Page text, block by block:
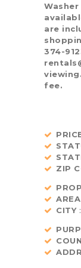
are
374-
fee.
ZIP
AREA
CITY: